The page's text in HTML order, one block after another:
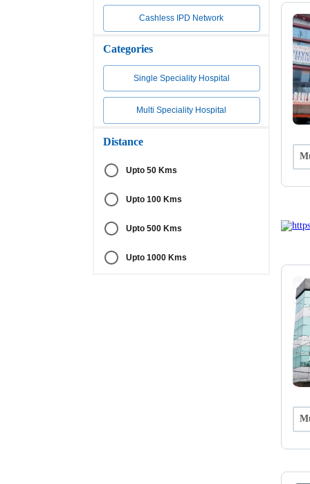
Cashless IPD Network
Categories
Single Speciality Hospital
Multi Speciality Hospital
Distance
Upto 50 Kms
Upto 100 Kms
Upto 500 Kms
Upto 1000 Kms